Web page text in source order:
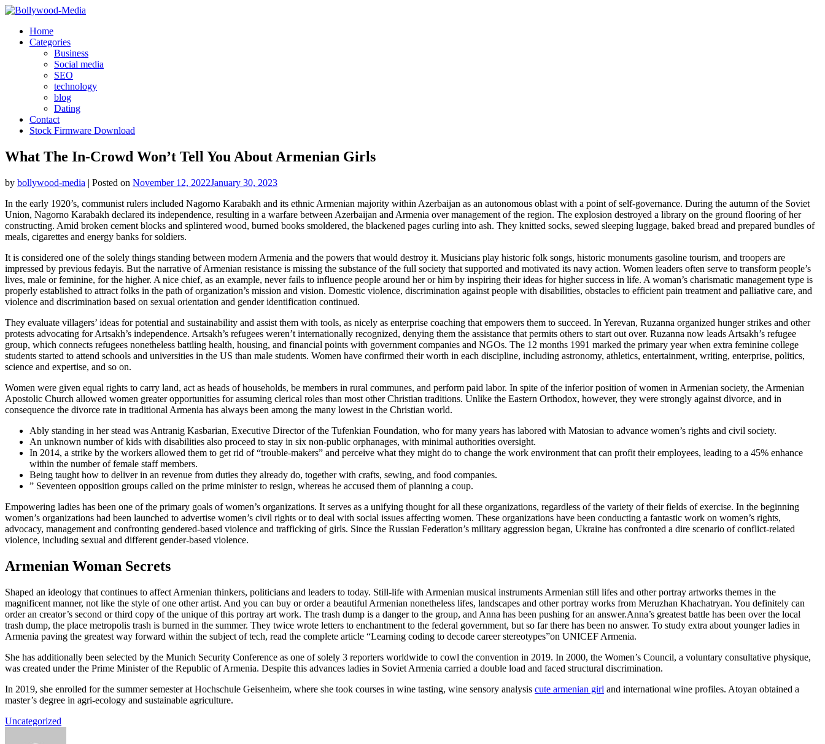
Skip
contentHome
Categories
Business
Social media
SEO
technology
blog
Dating
Contact
Stock Firmware Download
What The In-Crowd Won’t Tell You About Armenian Girls
by bollywood-media | Posted on November 12, 2022January 30, 2023
In the early 1920’s, communist rulers included Nagorno Karabakh and its ethnic Armenian majority within Azerbaijan as an autonomous oblast with a point of self-governance. During the autumn of the Soviet
Union, Nagorno Karabakh declared its independence, resulting in a warfare between Azerbaijan and Armenia over management of the region. The explosion destroyed a library on the ground flooring of her
constructing. Amid broken cement blocks and splintered wood, burned books smoldered, the blackened pages curling into ash. They knitted socks, sewed sleeping luggage, baked bread and prepared bundles of
meals, cigarettes and energy banks for soldiers.
It is considered one of the solely things standing between modern Armenia and the powers that would destroy it. Musicians play historic folk songs, historic monuments gasoline tourism, and troopers are
impressed by previous fedayis. But the narrative of Armenian resistance is missing the substance of the full society that supported and motivated its navy action. Women leaders often serve to transform people’s
lives, male or feminine, for the higher. A nice chief, as an example, never fails to influence people around her or him by inspiring their ideas for higher success in life. A woman’s charismatic management type is
properly established to attract folks in the path of organization’s mission and vision. Domestic violence, discrimination against people with disabilities, obstacles to efficient pain treatment and palliative care, and
violence and discrimination based on sexual orientation and gender identification continued.
They evaluate villagers’ ideas for potential and sustainability and assist them with tools, as nicely as enterprise coaching that empowers them to succeed. In Yerevan, Ruzanna organized hunger strikes and other
protests advocating for Artsakh’s independence. Artsakh’s refugees weren’t internationally recognized, denying them the assistance that permits others to start out over. Ruzanna now leads Artsakh’s refugee
group, which connects refugees nonetheless battling health, housing, and financial points with government companies and NGOs. The 12 months 1991 marked the primary year when extra feminine college
students started to attend schools and universities in the US than male students. Women have confirmed their worth in each discipline, including astronomy, athletics, entertainment, writing, enterprise, politics,
science and expertise, and so on.
Women were given equal rights to carry land, act as heads of households, be members in rural communes, and perform paid labor. In spite of the inferior position of women in Armenian society, the Armenian
Apostolic Church allowed women greater opportunities for assuming clerical roles than most other Christian traditions. Unlike the Eastern Orthodox, however, they were strongly against divorce, and in
consequence the divorce rate in traditional Armenia has always been among the many lowest in the Christian world.
Ably standing in her stead was Antranig Kasbarian, Executive Director of the Tufenkian Foundation, who for many years has labored with Matosian to advance women’s rights and civil society.
An unknown number of kids with disabilities also proceed to stay in six non-public orphanages, with minimal authorities oversight.
In 2014, a strike by the workers allowed them to get rid of “trouble-makers” and perceive what they might do to change the work environment that can profit their employees, leading to a 45% enhance
within the number of female staff members.
Being taught how to deliver in an revenue from duties they already do, together with crafts, sewing, and food companies.
” Seventeen opposition groups called on the prime minister to resign, whereas he accused them of planning a coup.
Empowering ladies has been one of the primary goals of women’s organizations. It serves as a unifying thought for all these organizations, regardless of the variety of their fields of exercise. In the beginning
women’s organizations had been launched to advertise women’s civil rights or to deal with social issues affecting women. These organizations have been conducting a fantastic work on women’s rights,
advocacy, management and confronting gendered-based violence and trafficking of girls. Since the Russian Federation’s military aggression began, Ukraine has confronted a dire scenario of conflict-related
violence, including sexual and different gender-based violence.
Armenian Woman Secrets
Shaped an ideology that continues to affect Armenian thinkers, politicians and leaders to today. Still-life with Armenian musical instruments Armenian still lifes and other portray artworks themes in the
magnificent manner, not like the style of one other artist. And you can buy or order a beautiful Armenian nonetheless lifes, landscapes and other portray works from Meruzhan Khachatryan. You definitely can
order an creator’s second or third copy of the unique of this portray art work. The trash dump is a danger to the group, and Anna has been pushing for an answer.Anna’s greatest battle has been over the local
trash dump, the place metropolis trash is burned in the summer. They twice wrote letters to enchantment to the federal government, but so far there has been no answer. To study extra about younger ladies in
Armenia paving the greatest way forward within the subject of tech, read the complete article “Learning coding to decode career stereotypes”on UNICEF Armenia.
She has additionally been selected by the Munich Security Conference as one of solely 3 reporters worldwide to cowl the convention in 2019. In 2000, the Women’s Council, a voluntary consultative physique,
was created under the Prime Minister of the Republic of Armenia. Despite this advances ladies in Soviet Armenia carried a double load and faced structural discrimination.
In 2019, she enrolled for the summer semester at Hochschule Geisenheim, where she took courses in wine tasting, wine sensory analysis cute armenian girl and international wine profiles. Atoyan obtained a
master’s degree in agri-ecology and sustainable agriculture.
Uncategorized